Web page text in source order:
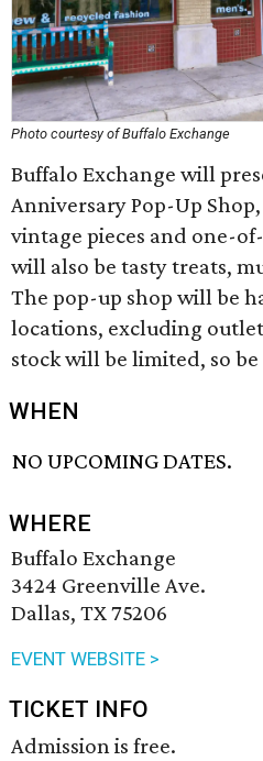
Photo courtesy of Buffalo Exchange
Buffalo Exchange will
Anniversary Pop-Up
vintage pieces and one-
will also be tasty treats,
The pop-up shop will be
locations, excluding
stock will be limited, so
WHEN
NO UPCOMING DATES.
WHERE
Buffalo Exchange
3424 Greenville Ave.
Dallas, TX 75206
EVENT WEBSITE >
TICKET INFO
Admission is free.